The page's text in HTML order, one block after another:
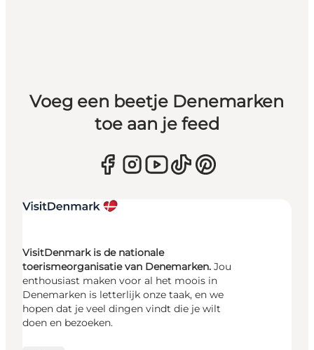
Voeg een beetje Denemarken
toe aan je feed
VisitDenmark is de nationale
toerismeorganisatie van Denemarken. Jou
enthousiast maken voor al het moois in
Denemarken is letterlijk onze taak, en we
hopen dat je veel dingen vindt die je wilt
doen en bezoeken.